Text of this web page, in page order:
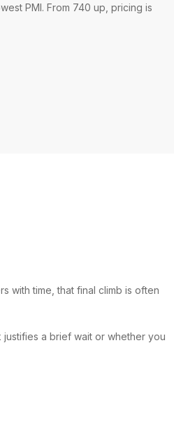
PMI. From 740 up, pricing is
with time, that final climb is often
a brief wait or whether you